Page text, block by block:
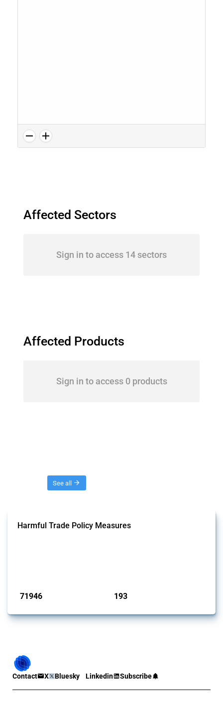
Affected Sectors
Sign in to access 14 sectors
Affected Products
Sign in to access 0 products
See all
Harmful Trade Policy Measures
71946 193
Contact X Bluesky Linkedin Subscribe